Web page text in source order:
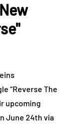
“Reverse The
upcoming
June 24th via